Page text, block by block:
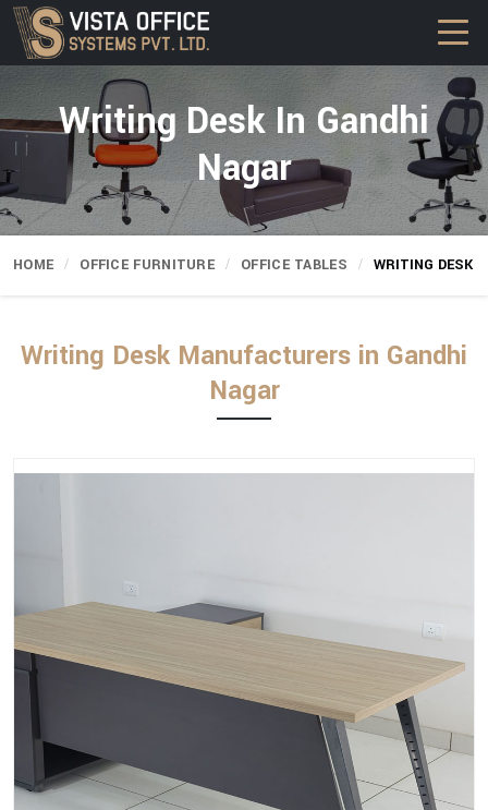
Writing Desk In Gandhi
Nagar
HOME OFFICE FURNITURE OFFICE TABLES WRITING DESK
Writing Desk Manufacturers in Gandhi
Nagar